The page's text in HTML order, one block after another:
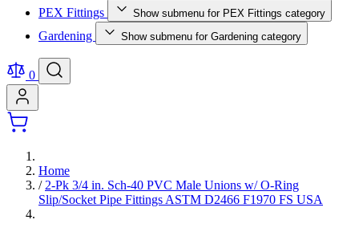
PEX Fittings Show submenu for PEX Fittings category
Gardening Show submenu for Gardening category
0
Home
/ 2-Pk 3/4 in. Sch-40 PVC Male Unions w/ O-Ring
Slip/Socket Pipe Fittings ASTM D2466 F1970 FS USA